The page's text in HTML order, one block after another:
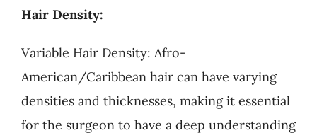
Hair Density:
Variable Hair Density: Afro-
American/Caribbean hair can have varying
densities and thicknesses, making it essential
for the surgeon to have a deep understanding